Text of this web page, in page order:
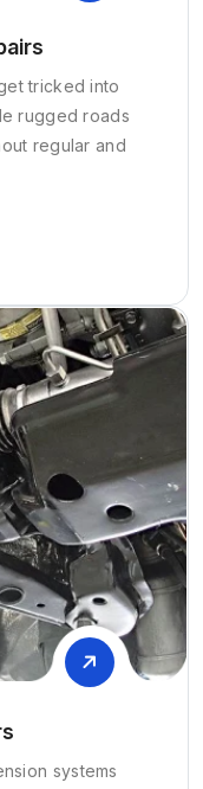
tricked into
rugged roads
regular and
systems